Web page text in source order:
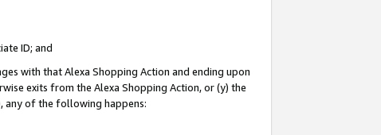
ID; and
with that Alexa Shopping Action and ending upon
exits from the Alexa Shopping Action, or (y) the
any of the following happens: